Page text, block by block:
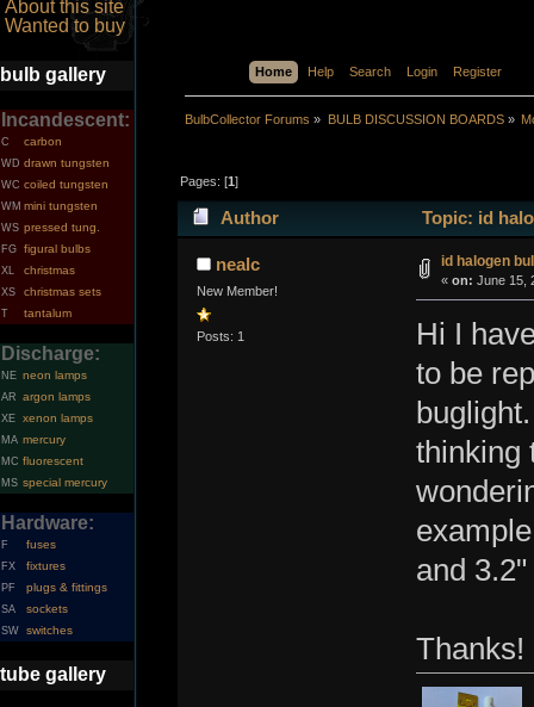
About this site
Wanted to buy
bulb gallery
Incandescent:
C carbon
WD drawn tungsten
WC coiled tungsten
WM mini tungsten
WS pressed tung.
FG figural bulbs
XL christmas
XS christmas sets
T tantalum
Discharge:
NE neon lamps
AR argon lamps
XE xenon lamps
MA mercury
MC fluorescent
MS special mercury
Hardware:
F fuses
FX fixtures
PF plugs & fittings
SA sockets
SW switches
tube gallery
Home Help Search Login Register
BulbCollector Forums » BULB DISCUSSION BOARDS»
Pages: [1]
Author Topic: id
nealc
New Member!
Posts: 1
id halogen
« on: June 15,
Hi I
to be
thinking
and
Thanks!